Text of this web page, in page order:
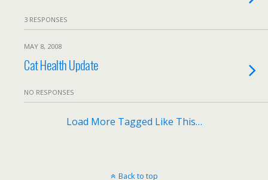
3 RESPONSES
MAY 8, 2008
Cat Health Update
NO RESPONSES
Load More Tagged Like This…
Back to top